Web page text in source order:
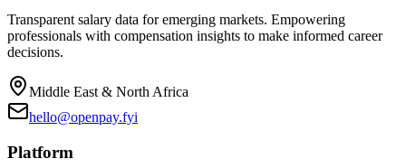
Transparent salary data for emerging markets. Empowering
professionals with compensation insights to make informed career
decisions.
Middle East & North Africa
hello@openpay.fyi
Platform